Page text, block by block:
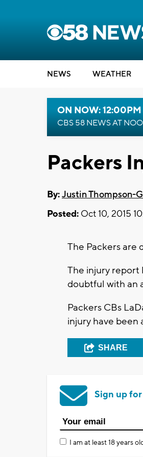
NEWS WEATHER
ON NOW: 12:00PM
CBS 58 NEWS AT
Packers
By:Justin Thompson-
Posted: Oct 10, 2015
The Packers are
The injury report
doubtful with an
Packers CBs
injury have been
SHARE
Sign up
I am at least 18 years